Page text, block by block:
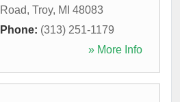
Road, Troy, MI 48083
Phone: (313) 251-1179
» More Info